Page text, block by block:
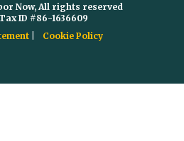
Now, All rights reserved
ID #86-1636609
Cookie Policy